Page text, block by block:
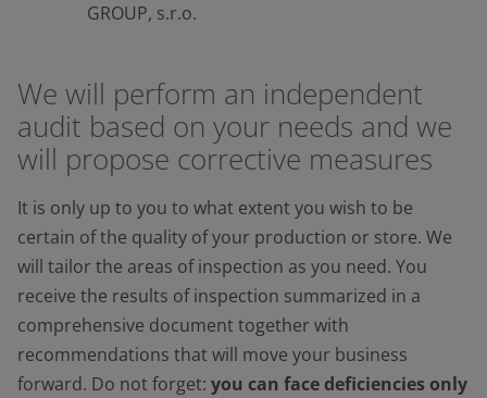
GROUP, s.r.o.
We will perform an independent
audit based on your needs and we
will propose corrective measures
It is only up to you to what extent you wish to be
certain of the quality of your production or store. We
will tailor the areas of inspection as you need. You
receive the results of inspection summarized in a
comprehensive document together with
recommendations that will move your business
forward. Do not forget: you can face deficiencies only